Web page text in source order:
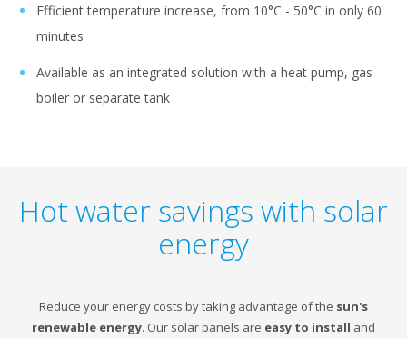
Efficient temperature increase, from 10°C - 50°C in only 60
minutes
Available as an integrated solution with a heat pump, gas
boiler or separate tank
Hot water savings with solar
energy
Reduce your energy costs by taking advantage of the sun's
renewable energy. Our solar panels are easy to install and